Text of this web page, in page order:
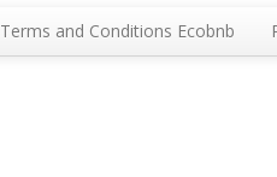
Terms and Conditions Ecobnb